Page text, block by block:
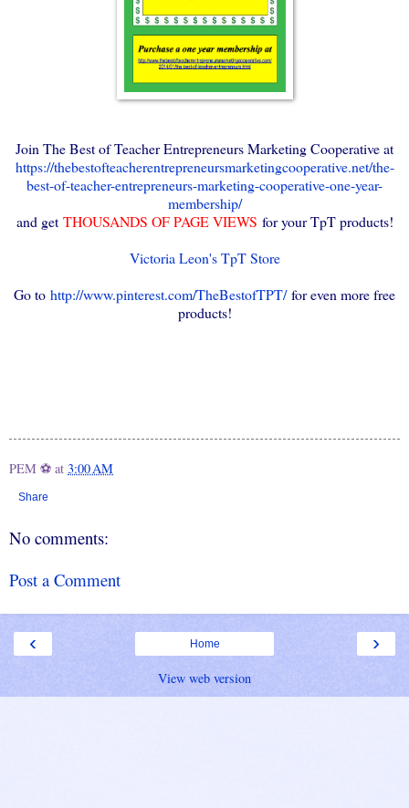
Join The Best of Teacher Entrepreneurs Marketing Cooperative at
https://thebestofteacherentrepreneursmarketingcooperative.net/the-
best-of-teacher-entrepreneurs-marketing-cooperative-one-year-
membership/
and getTHOUSANDS OF PAGE VIEWS for your TpT products!
Victoria Leon's TpT Store
Go to http://www.pinterest.com/TheBestofTPT/for even more free
products!
PEM ⚽ at 3:00 AM
Share
No comments:
Post a Comment
‹ ›
Home
View web version